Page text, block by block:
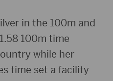
in the 100m and
100m time
while her
time set a facility